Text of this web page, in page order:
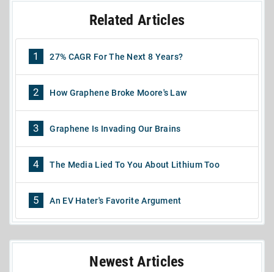
Related Articles
1 27% CAGR For The Next 8 Years?
2 How Graphene Broke Moore's Law
3 Graphene Is Invading Our Brains
4 The Media Lied To You About Lithium Too
5 An EV Hater's Favorite Argument
Newest Articles